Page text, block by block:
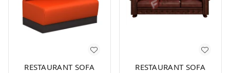
RESTAURANT SOFA
RESTAURANT SOFA